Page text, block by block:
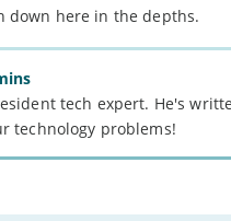
down here in the depths.
tech expert. He's
technology problems!